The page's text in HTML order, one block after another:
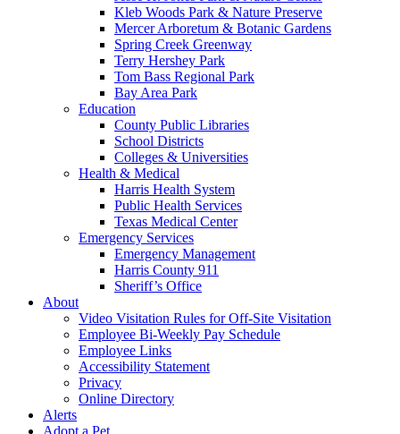
Kleb Woods Park & Nature Preserve
Mercer Arboretum & Botanic Gardens
Spring Creek Greenway
Terry Hershey Park
Tom Bass Regional Park
Bay Area Park
Education
County Public Libraries
School Districts
Colleges & Universities
Health & Medical
Harris Health System
Public Health Services
Texas Medical Center
Emergency Services
Emergency Management
Harris County 911
Sheriff’s Office
About
Video Visitation Rules for Off-Site Visitation
Employee Bi-Weekly Pay Schedule
Employee Links
Accessibility Statement
Privacy
Online Directory
Alerts
Adopt a Pet